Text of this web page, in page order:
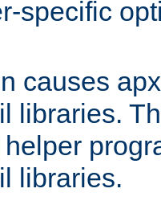
specific
causes
libraries.
libraries.